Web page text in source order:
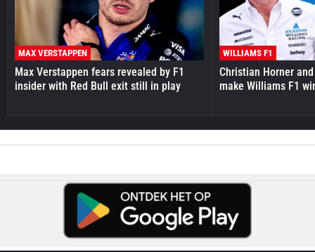
MAX VERSTAPPEN
Max Verstappen fears revealed by F1
insider with Red Bull exit still in play
WILLIAMS F1
Christian Horner
make Williams F1